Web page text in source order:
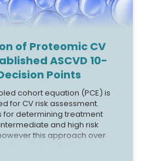
of Proteomic CV
ASCVD 10-
Points
cohort equation (PCE) is
for CV risk assessment.
for determining treatment
and high risk
this approach over